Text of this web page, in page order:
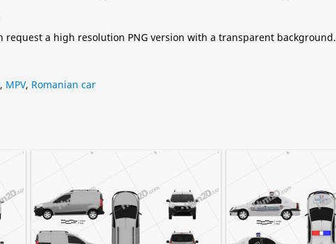
a high resolution PNG version with a transparent background.
, MPV, Romanian car